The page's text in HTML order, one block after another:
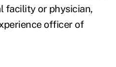
facility or physician,
officer of